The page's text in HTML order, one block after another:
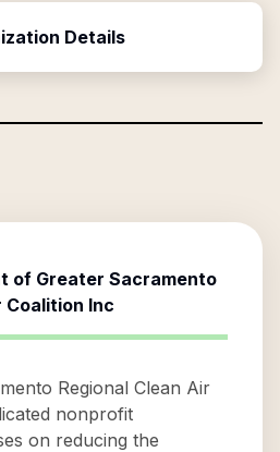
Details
of Greater Sacramento
Coalition Inc
Regional Clean Air
nonprofit
on reducing the